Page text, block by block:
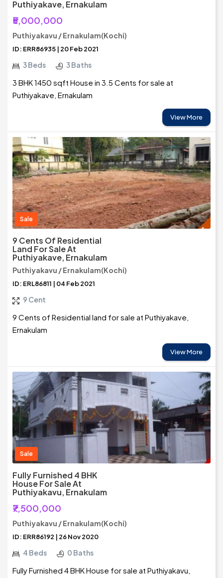
Puthiyakave, Ernakulam
₹5,000,000
Puthiyakavu / Ernakulam(Kochi)
ID: ERR86935 | 20 Feb 2021
3 Beds 3 Baths
3 BHK 1450 sqft House in 3.5 Cents for sale at
Puthiyakave, Ernakulam
View More
Sale
9 Cents Of Residential
Land For Sale At
Puthiyakave, Ernakulam
Puthiyakavu / Ernakulam(Kochi)
ID: ERL86811 | 04 Feb 2021
9 Cent
9 Cents of Residential land for sale at Puthiyakave,
Ernakulam
View More
Sale
Fully Furnished 4 BHK
House For Sale At
Puthiyakavu, Ernakulam
₹7,500,000
Puthiyakavu / Ernakulam(Kochi)
ID: ERR86192 | 26 Nov 2020
4 Beds 0 Baths
Fully Furnished 4 BHK House for sale at Puthiyakavu,